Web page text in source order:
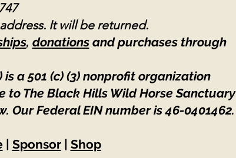
It will be returned.
, donationsand purchases through
a 501 (c) (3) nonprofit organization
The Black Hills Wild Horse Sanctuary
Our Federal EIN number is 46-0401462.
| Sponsor| Shop